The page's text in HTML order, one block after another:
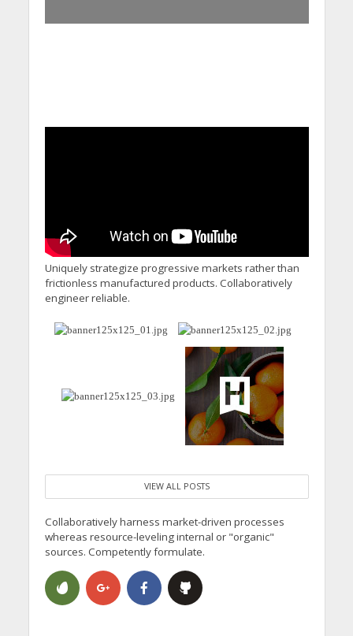
Uniquely strategize progressive markets rather than
frictionless manufactured products. Collaboratively
engineer reliable.
VIEW ALL POSTS
Collaboratively harness market-driven processes
whereas resource-leveling internal or "organic"
sources. Competently formulate.